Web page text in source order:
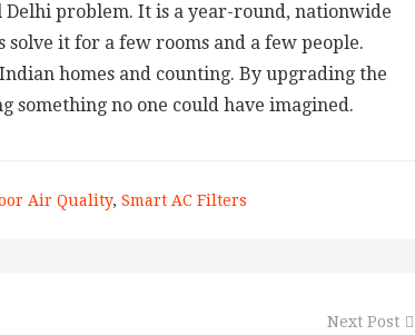
problem. It is a year-round, nationwide
it for a few rooms and a few people.
homes and counting. By upgrading the
something no one could have imagined.
Air Quality, Smart AC Filters
Next Post